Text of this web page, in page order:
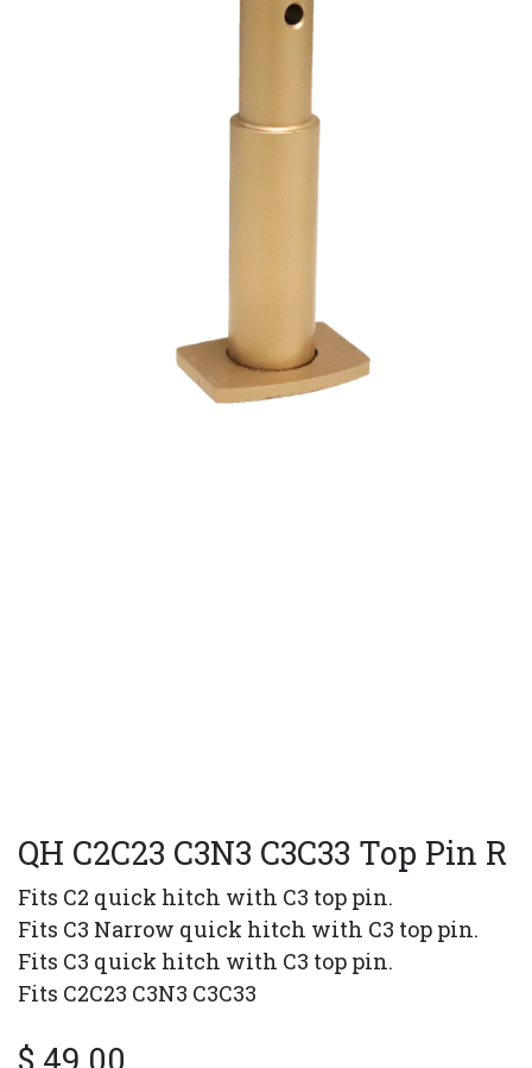
QH C2C23 C3N3 C3C33 Top Pin R
Fits C2 quick hitch with C3 top pin.
Fits C3 Narrow quick hitch with C3 top pin.
Fits C3 quick hitch with C3 top pin.
Fits C2C23 C3N3 C3C33
$ 49.00